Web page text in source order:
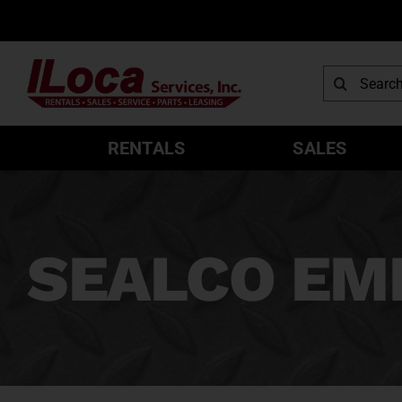
content
Search
for:
RENTALS SALES
SEALCO